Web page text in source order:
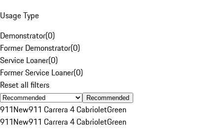
Usage Type
Demonstrator(0)
Former Demonstrator(0)
Service Loaner(0)
Former Service Loaner(0)
Reset all filters
Recommended
911New911 Carrera 4 CabrioletGreen
911New911 Carrera 4 CabrioletGreen